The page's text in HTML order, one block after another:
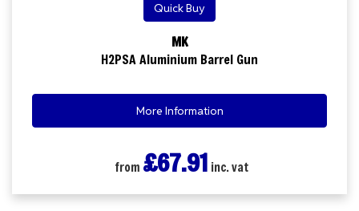
Quick Buy
MK
H2PSA Aluminium Barrel Gun
More Information
from £67.91 inc. vat